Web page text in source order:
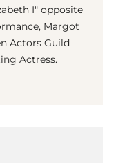
I" opposite
Margot
Actors Guild
Actress.